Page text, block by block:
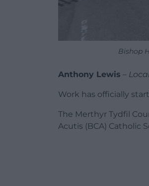
Bishop
Anthony Lewis –
Work has officially
The Merthyr Tydfil
Acutis (BCA) Catholic